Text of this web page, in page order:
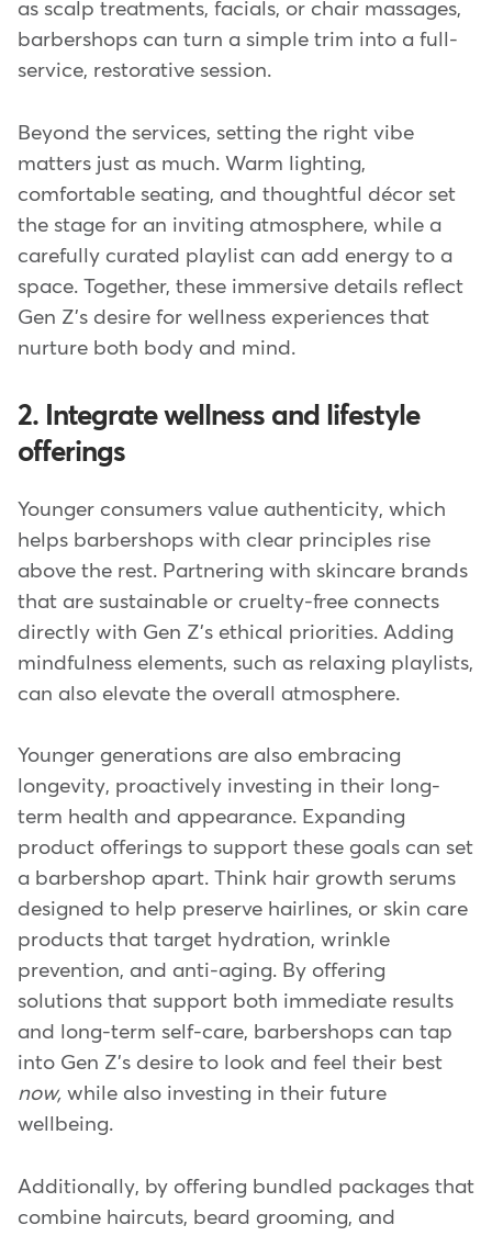
as scalp treatments, facials, or chair massages,
barbershops can turn a simple trim into a full-
service, restorative session.
Beyond the services, setting the right vibe
matters just as much. Warm lighting,
comfortable seating, and thoughtful décor set
the stage for an inviting atmosphere, while a
carefully curated playlist can add energy to a
space. Together, these immersive details reflect
Gen Z's desire for wellness experiences that
nurture both body and mind.
2. Integrate wellness and lifestyle
offerings
Younger consumers value authenticity, which
helps barbershops with clear principles rise
above the rest. Partnering with skincare brands
that are sustainable or cruelty-free connects
directly with Gen Z's ethical priorities. Adding
mindfulness elements, such as relaxing playlists,
can also elevate the overall atmosphere.
Younger generations are also embracing
longevity, proactively investing in their long-
term health and appearance. Expanding
product offerings to support these goals can set
a barbershop apart. Think hair growth serums
designed to help preserve hairlines, or skin care
products that target hydration, wrinkle
prevention, and anti-aging. By offering
solutions that support both immediate results
and long-term self-care, barbershops can tap
into Gen Z's desire to look and feel their best
now, while also investing in their future
wellbeing.
Additionally, by offering bundled packages that
combine haircuts, beard grooming, and